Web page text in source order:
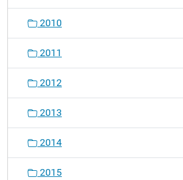
2010
2011
2012
2013
2014
2015